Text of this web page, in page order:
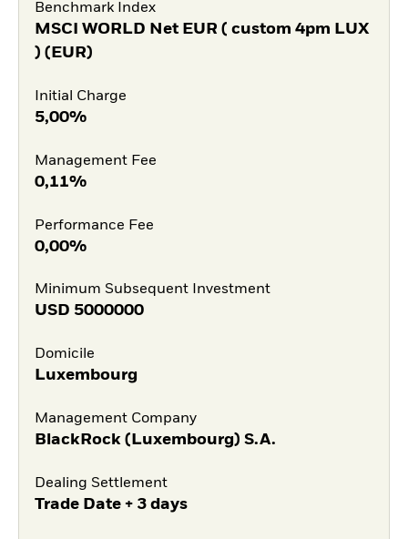
Benchmark Index
MSCI WORLD Net EUR ( custom 4pm LUX
) (EUR)
Initial Charge
5,00%
Management Fee
0,11%
Performance Fee
0,00%
Minimum Subsequent Investment
USD 5000000
Domicile
Luxembourg
Management Company
BlackRock (Luxembourg) S.A.
Dealing Settlement
Trade Date + 3 days